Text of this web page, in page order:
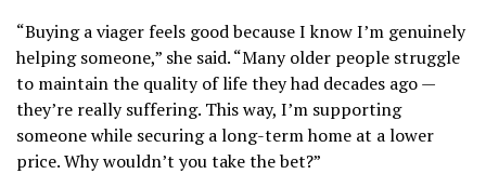
“Buying a viager feels good because I know I’m genuinely
helping someone,” she said. “Many older people struggle
to maintain the quality of life they had decades ago —
they’re really suffering. This way, I’m supporting
someone while securing a long-term home at a lower
price. Why wouldn’t you take the bet?”